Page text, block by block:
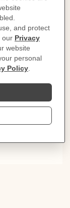
settles from
time and the